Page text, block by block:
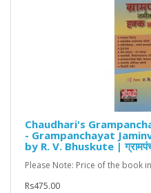
Chaudhari's
- Grampanchayat
by R. V. Bhuskute |
Please Note: Price of the book
Rs475.00